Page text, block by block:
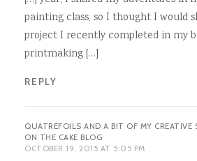
painting class, so I thought I would
project I recently completed in my
printmaking […]
REPLY
QUATREFOILS AND A BIT OF MY
ON THE CAKE BLOG
OCTOBER 19, 2015 AT 5:05 PM